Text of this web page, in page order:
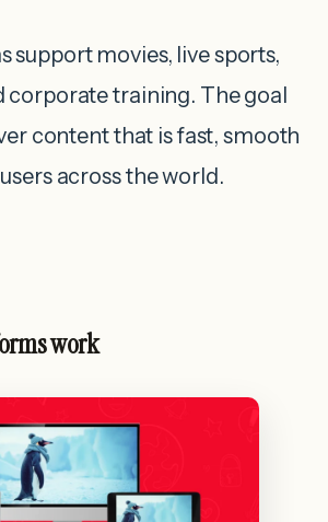
support movies, live sports,
corporate training. The goal
content that is fast, smooth
across the world.
work